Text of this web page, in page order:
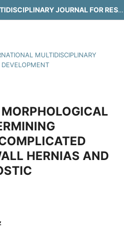
INTERNATIONAL MULTIDISCIPLINARY JOURNAL FOR RESEARCH & DEVELOPMENT
MULTIDISCIPLINARY
HERNIAS AND